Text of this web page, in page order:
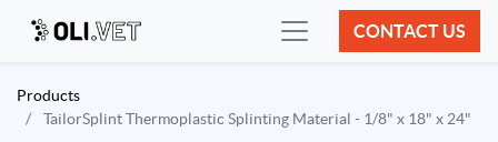
CONTACT US
Products
TailorSplint Thermoplastic Splinting Material - 1/8" x 18" x 24"